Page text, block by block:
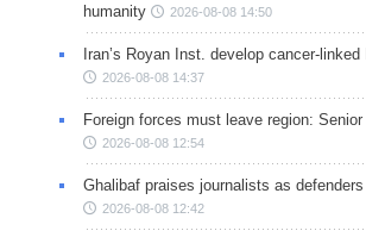
humanity
2026-08-08 14:50
Iran’s Royan Inst. develop cancer-
2026-08-08 14:37
Foreign forces must leave region:
2026-08-08 12:54
Ghalibaf praises journalists as
2026-08-08 12:42